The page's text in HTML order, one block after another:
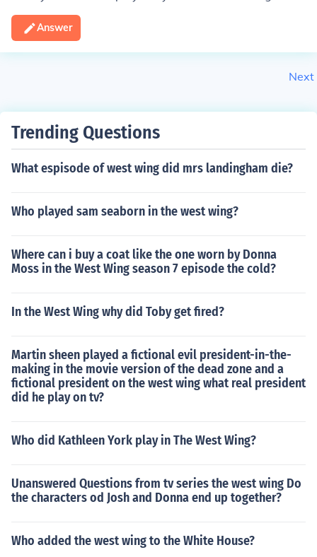
Answer
Next
Trending Questions
What espisode of west wing did mrs landingham die?
Who played sam seaborn in the west wing?
Where can i buy a coat like the one worn by Donna
Moss in the West Wing season 7 episode the cold?
In the West Wing why did Toby get fired?
Martin sheen played a fictional evil president-in-the-
making in the movie version of the dead zone and a
fictional president on the west wing what real president
did he play on tv?
Who did Kathleen York play in The West Wing?
Unanswered Questions from tv series the west wing Do
the characters od Josh and Donna end up together?
Who added the west wing to the White House?